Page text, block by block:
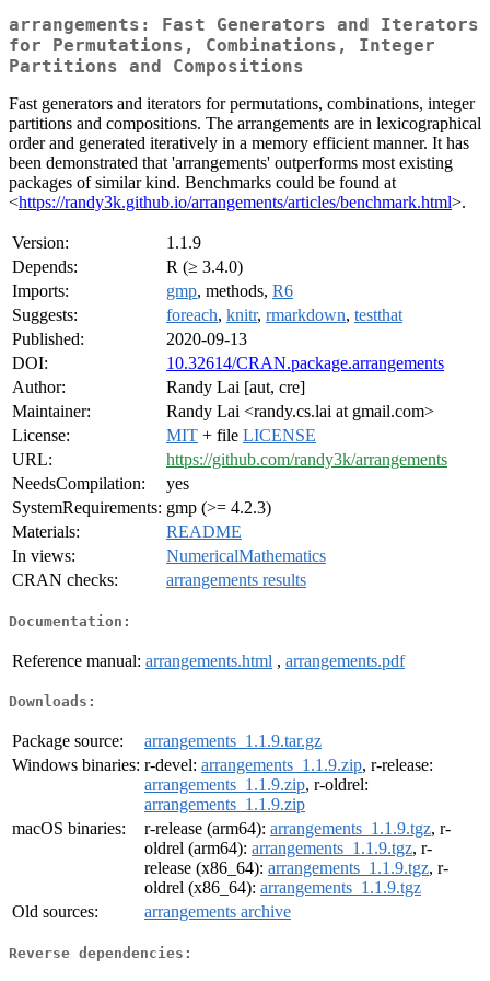
arrangements: Fast Generators and Iterators
for Permutations, Combinations, Integer
Partitions and Compositions
Fast generators and iterators for permutations, combinations, integer
partitions and compositions. The arrangements are in lexicographical
order and generated iteratively in a memory efficient manner. It has
been demonstrated that 'arrangements' outperforms most existing
packages of similar kind. Benchmarks could be found at
<https://randy3k.github.io/arrangements/articles/benchmark.html>.
Version:
1.1.9
Depends:
R (≥ 3.4.0)
Imports:
gmp, methods, R6
Suggests:
foreach, knitr, rmarkdown, testthat
Published:
2020-09-13
DOI:
10.32614/CRAN.package.arrangements
Author:
Randy Lai [aut, cre]
Maintainer:
Randy Lai <randy.cs.lai at gmail.com>
License:
MIT + file LICENSE
URL:
https://github.com/randy3k/arrangements
NeedsCompilation:
yes
SystemRequirements: gmp (>= 4.2.3)
Materials:
README
In views:
NumericalMathematics
CRAN checks:
arrangements results
Documentation:
Reference manual: arrangements.html , arrangements.pdf
Downloads:
Package source:
arrangements_1.1.9.tar.gz
Windows binaries: r-devel: arrangements_1.1.9.zip, r-release:
arrangements_1.1.9.zip, r-oldrel:
arrangements_1.1.9.zip
macOS binaries:
r-release (arm64): arrangements_1.1.9.tgz, r-
oldrel (arm64): arrangements_1.1.9.tgz, r-
release (x86_64): arrangements_1.1.9.tgz, r-
oldrel (x86_64): arrangements_1.1.9.tgz
Old sources:
arrangements archive
Reverse dependencies: